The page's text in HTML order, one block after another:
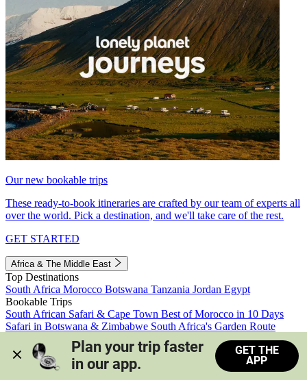
Our new bookable trips
These ready-to-book itineraries are crafted by our team of experts all
over the world. Pick a destination, and we'll take care of the rest.
GET STARTED
Africa & The Middle East
Top Destinations
South Africa Morocco Botswana Tanzania Jordan Egypt
Bookable Trips
South African Safari & Cape Town Best of Morocco in 10 Days
Safari in Botswana & Zimbabwe South Africa's Garden Route
Morocco's Medinas & Sahara
Train Safari South Africa
View all trips
Plan your trip faster
in our app.
GET THE
APP